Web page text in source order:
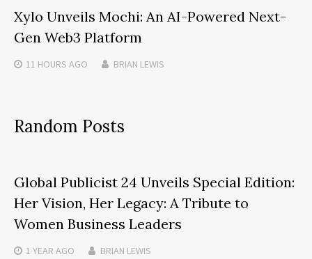
Xylo Unveils Mochi: An AI-Powered Next-
Gen Web3 Platform
11 HOURS AGO BRIAN LEWIS
Random Posts
Global Publicist 24 Unveils Special Edition:
Her Vision, Her Legacy: A Tribute to
Women Business Leaders
1 YEAR AGO BRIAN LEWIS